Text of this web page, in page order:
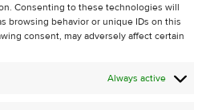
Consenting to these technologies will
browsing behavior or unique IDs on this
consent, may adversely affect certain
Always active
Alerts